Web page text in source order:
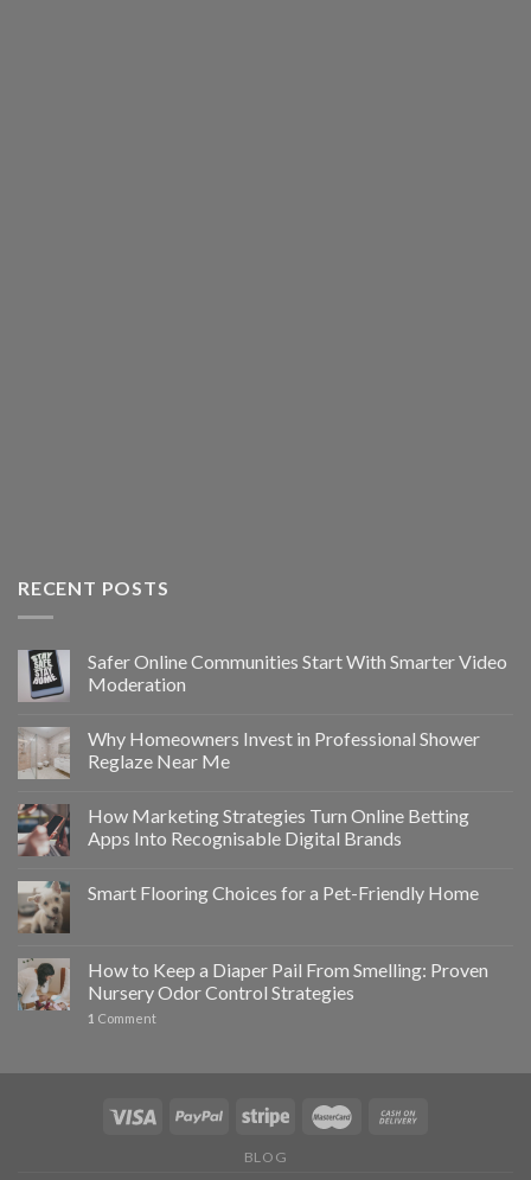
RECENT POSTS
Safer Online Communities Start With Smarter Video
Moderation
Why Homeowners Invest in Professional Shower
Reglaze Near Me
How Marketing Strategies Turn Online Betting
Apps Into Recognisable Digital Brands
Smart Flooring Choices for a Pet-Friendly Home
How to Keep a Diaper Pail From Smelling: Proven
Nursery Odor Control Strategies
1 Comment
BLOG